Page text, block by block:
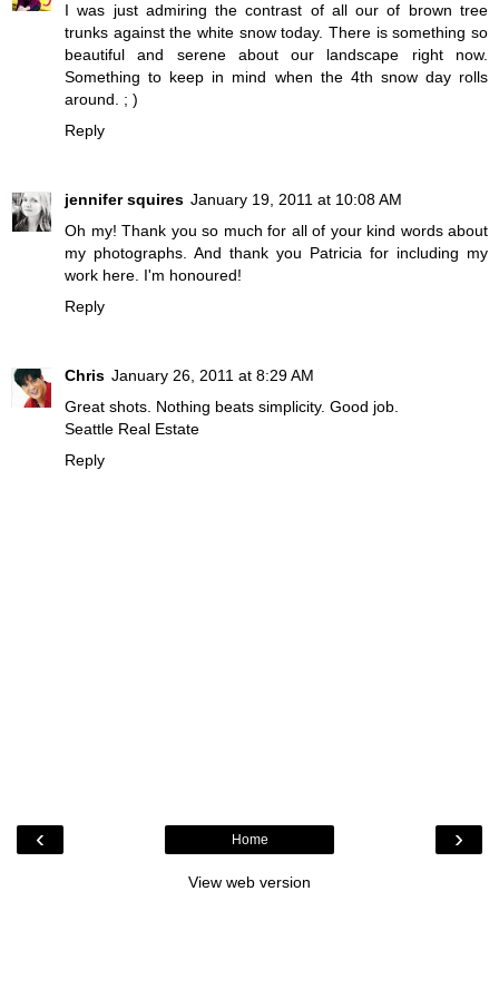
I was just admiring the contrast of all our of brown tree
trunks against the white snow today. There is something so
beautiful and serene about our landscape right now.
Something to keep in mind when the 4th snow day rolls
around. ; )
Reply
jennifer squires January 19, 2011 at 10:08 AM
Oh my! Thank you so much for all of your kind words about
my photographs. And thank you Patricia for including my
work here. I'm honoured!
Reply
Chris January 26, 2011 at 8:29 AM
Great shots. Nothing beats simplicity. Good job.
Seattle Real Estate
Reply
‹ ›
Home
View web version